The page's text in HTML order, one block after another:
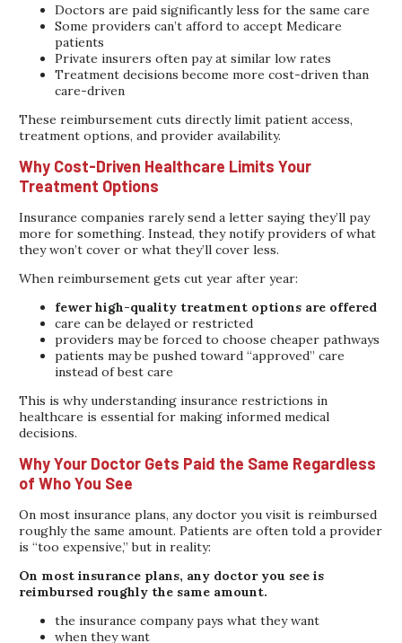
Doctors are paid significantly less for the same care
Some providers can’t afford to accept Medicare
patients
Private insurers often pay at similar low rates
Treatment decisions become more cost-driven than
care-driven
These reimbursement cuts directly limit patient access,
treatment options, and provider availability.
Why Cost-Driven Healthcare Limits Your
Treatment Options
Insurance companies rarely send a letter saying they’ll pay
more for something. Instead, they notify providers of what
they won’t cover or what they’ll cover less.
When reimbursement gets cut year after year:
fewer high-quality treatment options are offered
care can be delayed or restricted
providers may be forced to choose cheaper pathways
patients may be pushed toward “approved” care
instead of best care
This is why understanding insurance restrictions in
healthcare is essential for making informed medical
decisions.
Why Your Doctor Gets Paid the Same Regardless
of Who You See
On most insurance plans, any doctor you visit is reimbursed
roughly the same amount. Patients are often told a provider
is “too expensive,” but in reality:
On most insurance plans, any doctor you see is
reimbursed roughly the same amount.
the insurance company pays what they want
when they want